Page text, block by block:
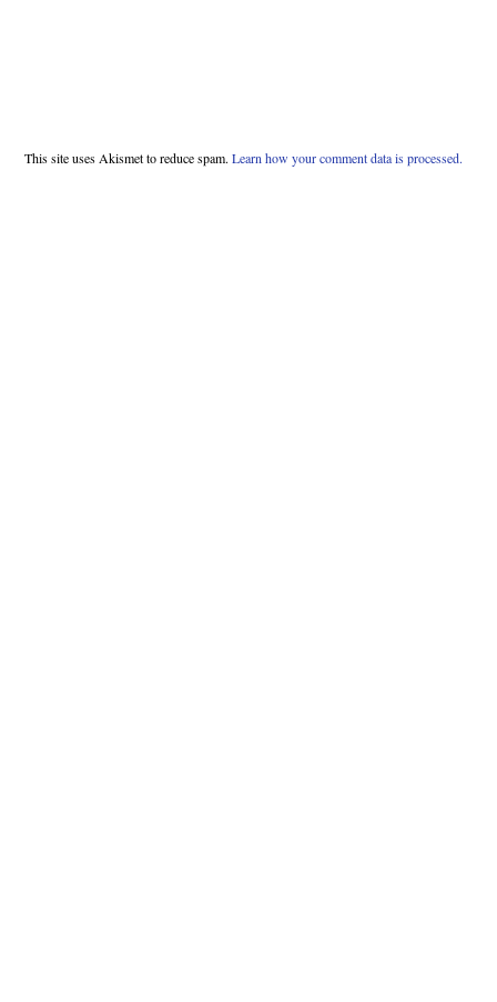
This site uses Akismet to reduce spam. Learn how your comment data is processed.